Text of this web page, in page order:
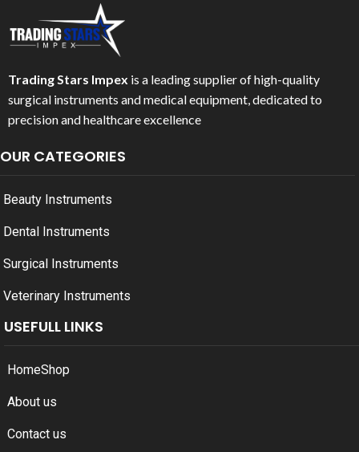
Trading Stars Impex is a leading supplier of high-quality
surgical instruments and medical equipment, dedicated to
precision and healthcare excellence
OUR CATEGORIES
Beauty Instruments
Dental Instruments
Surgical Instruments
Veterinary Instruments
USEFULL LINKS
HomeShop
About us
Contact us